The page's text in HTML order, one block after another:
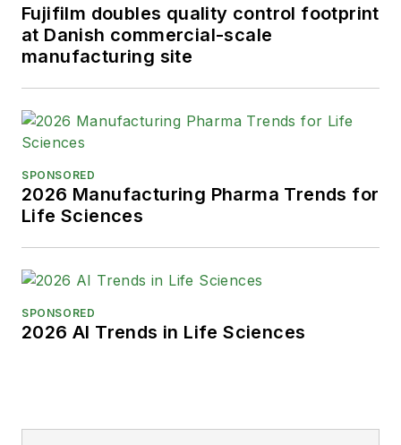
Fujifilm doubles quality control footprint
at Danish commercial-scale
manufacturing site
SPONSORED
2026 Manufacturing Pharma Trends for
Life Sciences
SPONSORED
2026 AI Trends in Life Sciences